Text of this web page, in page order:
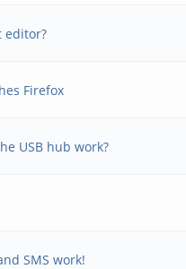
editor?
Firefox
USB hub work?
SMS work!